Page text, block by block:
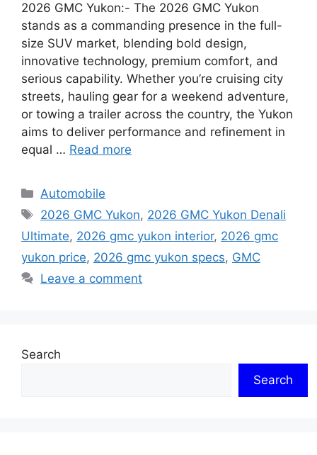
2026 GMC Yukon:- The 2026 GMC Yukon
stands as a commanding presence in the full-
size SUV market, blending bold design,
innovative technology, premium comfort, and
serious capability. Whether you’re cruising city
streets, hauling gear for a weekend adventure,
or towing a trailer across the country, the Yukon
aims to deliver performance and refinement in
equal … Read more
Categories
Automobile
Tags
2026 GMC Yukon, 2026 GMC Yukon Denali
Ultimate, 2026 gmc yukon interior, 2026 gmc
yukon price, 2026 gmc yukon specs, GMC
Leave a comment
Search
Search